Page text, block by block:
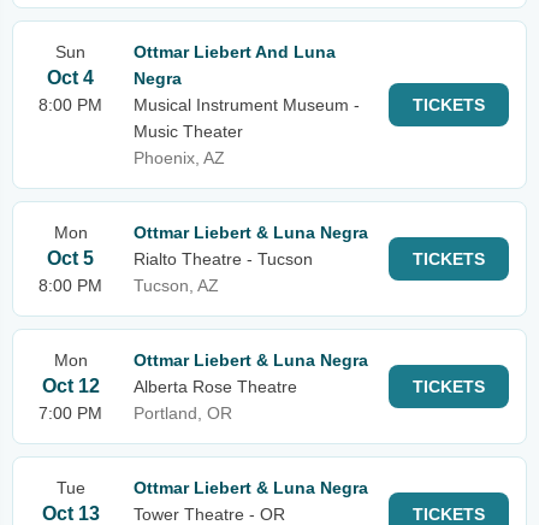
Sun
Oct 4
8:00 PM
Ottmar Liebert And Luna
Negra
Musical Instrument Museum -
Music Theater
Phoenix, AZ
TICKETS
Mon
Oct 5
8:00 PM
Ottmar Liebert & Luna Negra
Rialto Theatre - Tucson
Tucson, AZ
TICKETS
Mon
Oct 12
7:00 PM
Ottmar Liebert & Luna Negra
Alberta Rose Theatre
Portland, OR
TICKETS
Tue
Oct 13
Ottmar Liebert & Luna Negra
Tower Theatre - OR
TICKETS